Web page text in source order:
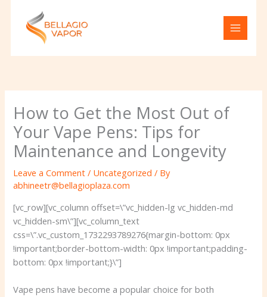
content
How to Get the Most Out of
Your Vape Pens: Tips for
Maintenance and Longevity
Leave a Comment / Uncategorized / By
abhineetr@bellagioplaza.com
[vc_row][vc_column offset=\”vc_hidden-lg vc_hidden-md
vc_hidden-sm\”][vc_column_text
css=\”.vc_custom_1732293789276{margin-bottom: 0px
!important;border-bottom-width: 0px !important;padding-
bottom: 0px !important;}\”]
Vape pens have become a popular choice for both